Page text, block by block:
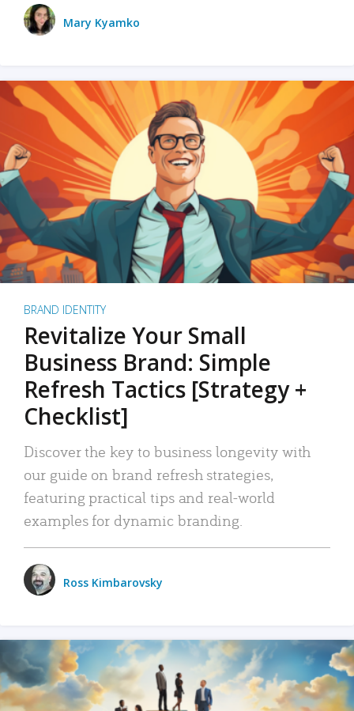
Mary Kyamko
BRAND IDENTITY
Revitalize Your Small
Business Brand: Simple
Refresh Tactics [Strategy +
Checklist]
Discover the key to business longevity with
our guide on brand refresh strategies,
featuring practical tips and real-world
examples for dynamic branding.
Ross Kimbarovsky